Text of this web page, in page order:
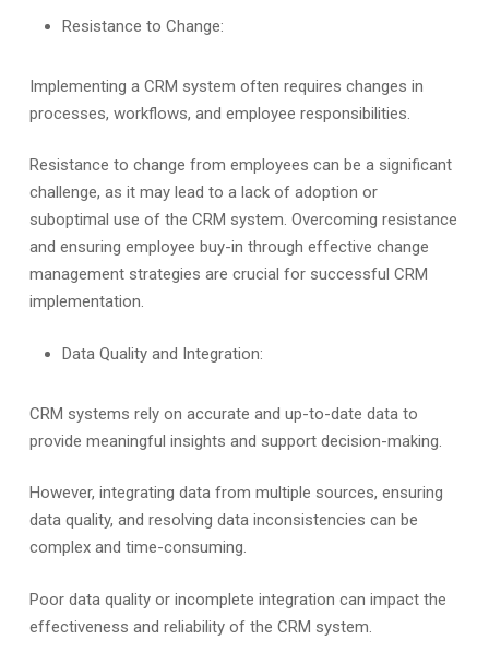
Resistance to Change:
Implementing a CRM system often requires changes in
processes, workflows, and employee responsibilities.
Resistance to change from employees can be a significant
challenge, as it may lead to a lack of adoption or
suboptimal use of the CRM system. Overcoming resistance
and ensuring employee buy-in through effective change
management strategies are crucial for successful CRM
implementation.
Data Quality and Integration:
CRM systems rely on accurate and up-to-date data to
provide meaningful insights and support decision-making.
However, integrating data from multiple sources, ensuring
data quality, and resolving data inconsistencies can be
complex and time-consuming.
Poor data quality or incomplete integration can impact the
effectiveness and reliability of the CRM system.